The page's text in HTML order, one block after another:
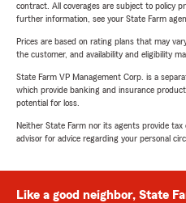
contract. All coverages are subject to policy
further information, see your State Farm
Prices are based on rating plans that may
the customer, and availability and eligibility
State Farm VP Management Corp. is a
which provide banking and insurance
potential for loss.
Neither State Farm nor its agents provide tax
advisor for advice regarding your personal
Like a good neighbor, State